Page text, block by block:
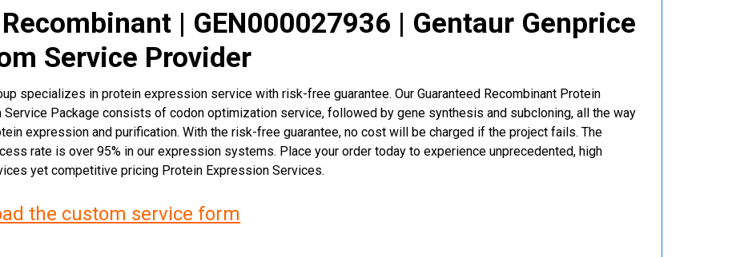
Recombinant | GEN000027936 | Gentaur Genprice
Service Provider
specializes in protein expression service with risk-free guarantee. Our Guaranteed Recombinant Protein
Service Package consists of codon optimization service, followed by gene synthesis and subcloning, all the way
expression and purification. With the risk-free guarantee, no cost will be charged if the project fails. The
rate is over 95% in our expression systems. Place your order today to experience unprecedented, high
yet competitive pricing Protein Expression Services.
the custom service form